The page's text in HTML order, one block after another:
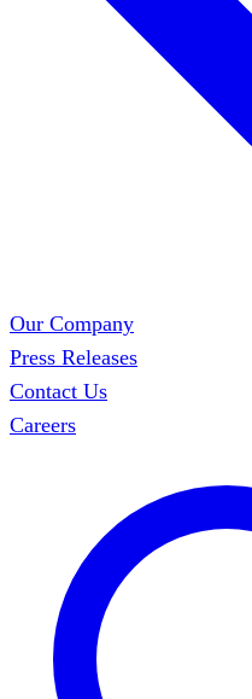
Our Company
Press Releases
Contact Us
Careers